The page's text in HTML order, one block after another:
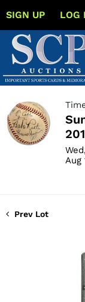
SIGN UP LOG
Aug
Prev Lot